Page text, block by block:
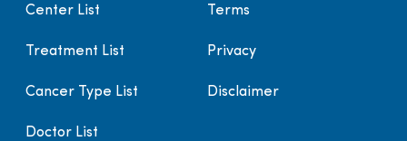
Center List
Treatment List
Cancer Type List
Doctor List
Terms
Privacy
Disclaimer